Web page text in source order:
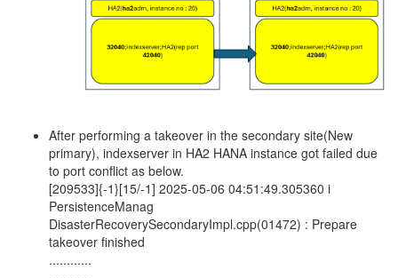
After performing a takeover in the secondary site(New
primary), indexserver in HA2 HANA instance got failed due
to port conflict as below.
[209533]{-1}[15/-1] 2025-05-06 04:51:49.305360 i
PersistenceManag
DisasterRecoverySecondaryImpl.cpp(01472) : Prepare
takeover finished
............